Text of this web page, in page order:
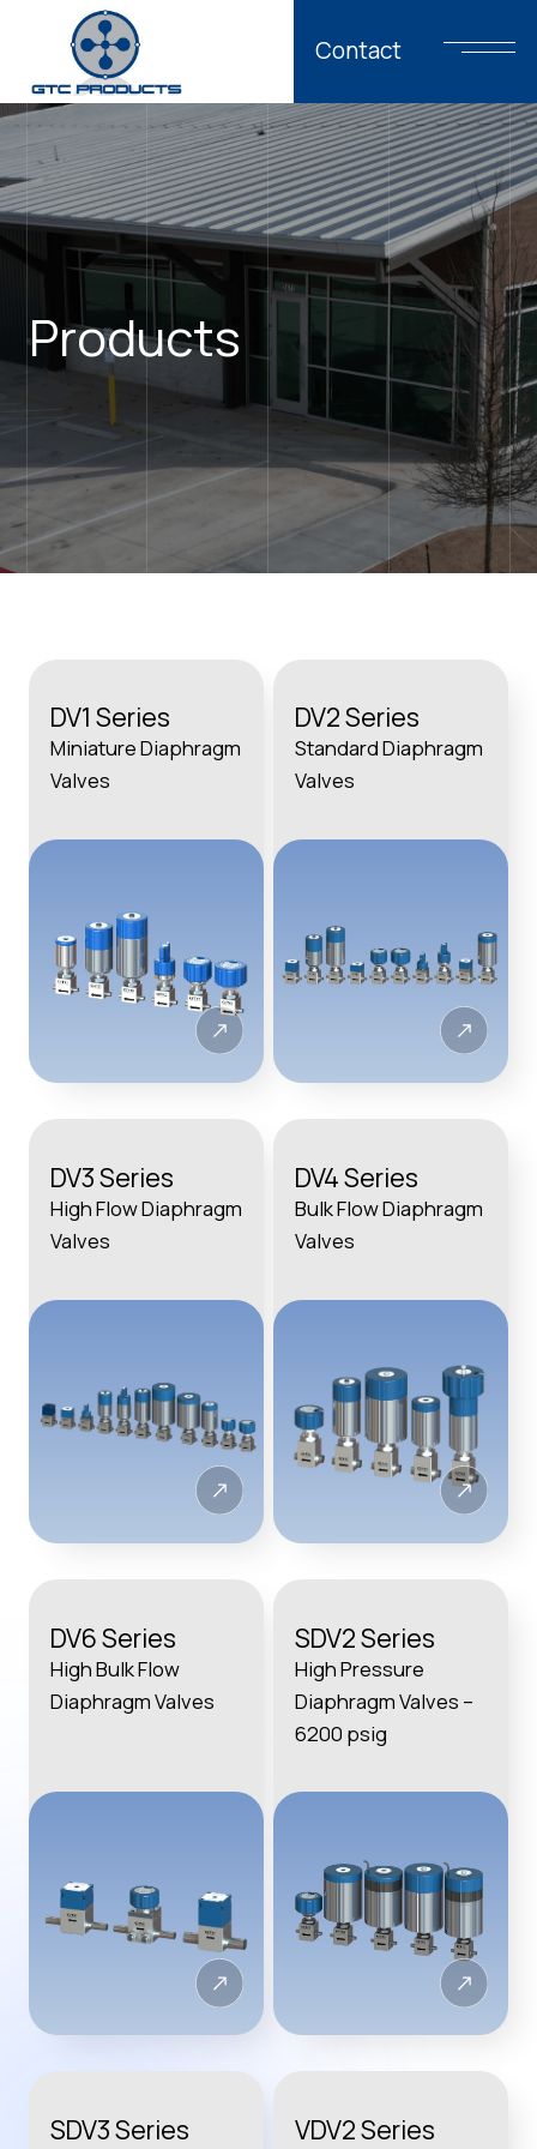
Contact
Products
DV1 Series
Miniature Diaphragm
Valves
DV2 Series
Standard Diaphragm
Valves
DV3 Series
High Flow Diaphragm
Valves
DV4 Series
Bulk Flow Diaphragm
Valves
DV6 Series
High Bulk Flow
Diaphragm Valves
SDV2 Series
High Pressure
Diaphragm Valves –
6200 psig
SDV3 Series VDV2 Series